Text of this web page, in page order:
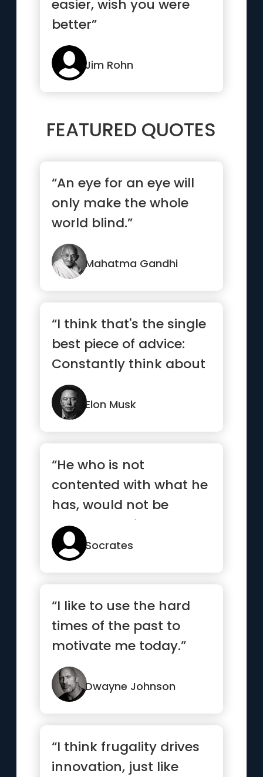
easier, wish you were
better”
Jim Rohn
FEATURED QUOTES
“An eye for an eye will
only make the whole
world blind.”
Mahatma Gandhi
“I think that's the single
best piece of advice:
Constantly think about
how you could be do...”
Elon Musk
“He who is not
contented with what he
has, would not be
contented with what he
would like to have”
Socrates
“I like to use the hard
times of the past to
motivate me today.”
Dwayne Johnson
“I think frugality drives
innovation, just like